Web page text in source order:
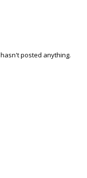
hasn't posted anything.